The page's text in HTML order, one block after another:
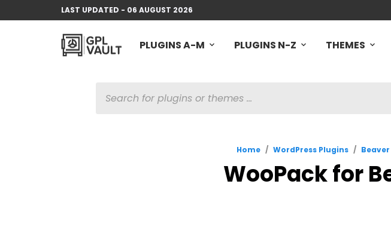
LAST UPDATED - 06 AUGUST 2026
PLUGINS A-M PLUGINS N-Z THEMES
SEARCH
Home / WordPress Plugins /
WooPack for